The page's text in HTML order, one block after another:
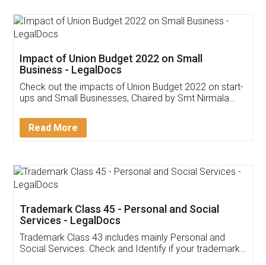
Get Free Invoicing Software
Invoice ,GST ,Credit ,Inventory
Download Our Mobile
App available on: